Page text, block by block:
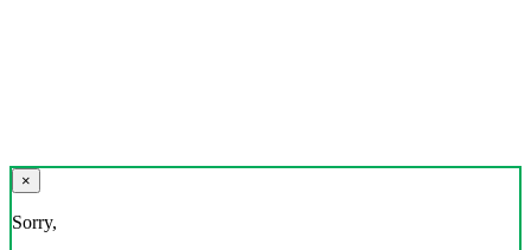
×
Sorry,